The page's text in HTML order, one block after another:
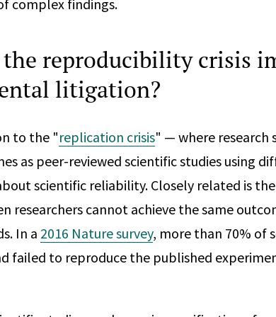
complex findings.
the reproducibility crisis
litigation?
to the "replication crisis" — where research
as peer-reviewed scientific studies using
scientific reliability. Closely related is
researchers cannot achieve the same
In a 2016 Nature survey, more than 70% of
failed to reproduce the published